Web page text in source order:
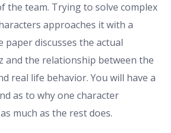
the team. Trying to solve complex
approaches it with a
paper discusses the actual
and the relationship between the
real life behavior. You will have a
as to why one character
much as the rest does.